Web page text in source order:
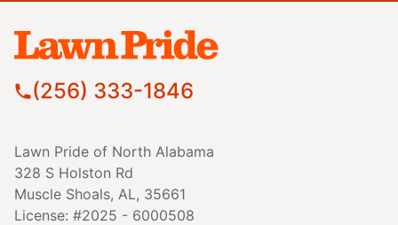
(256) 333-1846
Lawn Pride of North Alabama
328 S Holston Rd
Muscle Shoals, AL, 35661
License: #2025 - 6000508